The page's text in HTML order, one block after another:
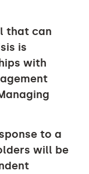
that can
is
with
to a
will be